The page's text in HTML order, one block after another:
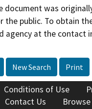
document was
the public. To obtain
agency at the contact
New Search Print
Conditions of Use
Contact Us